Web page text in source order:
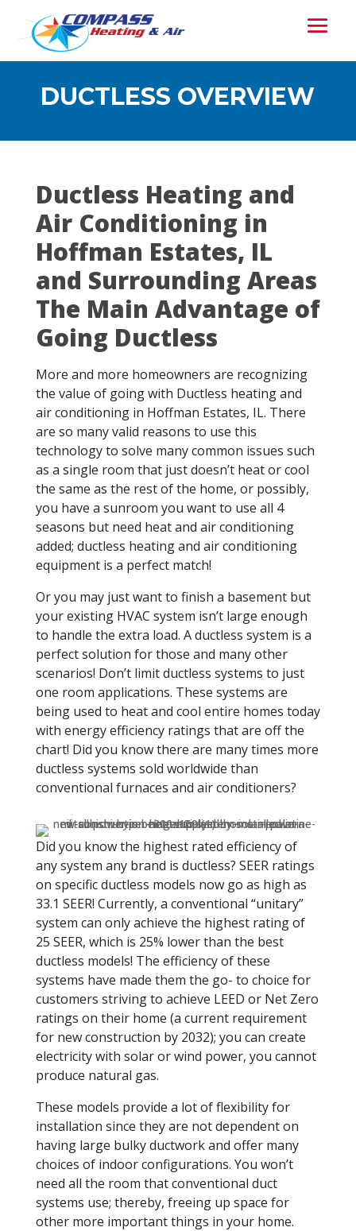
DUCTLESS OVERVIEW
Ductless Heating and
Air Conditioning in
Hoffman Estates, IL
and Surrounding Areas
The Main Advantage of
Going Ductless
More and more homeowners are recognizing
the value of going with Ductless heating and
air conditioning in Hoffman Estates, IL. There
are so many valid reasons to use this
technology to solve many common issues such
as a single room that just doesn’t heat or cool
the same as the rest of the home, or possibly,
you have a sunroom you want to use all 4
seasons but need heat and air conditioning
added; ductless heating and air conditioning
equipment is a perfect match!
Or you may just want to finish a basement but
your existing HVAC system isn’t large enough
to handle the extra load. A ductless system is a
perfect solution for those and many other
scenarios! Don’t limit ductless systems to just
one room applications. These systems are
being used to heat and cool entire homes today
with energy efficiency ratings that are off the
chart! Did you know there are many times more
ductless systems sold worldwide than
conventional furnaces and air conditioners?
Did you know the highest rated efficiency of
any system any brand is ductless? SEER ratings
on specific ductless models now go as high as
33.1 SEER! Currently, a conventional “unitary”
system can only achieve the highest rating of
25 SEER, which is 25% lower than the best
ductless models! The efficiency of these
systems have made them the go- to choice for
customers striving to achieve LEED or Net Zero
ratings on their home (a current requirement
for new construction by 2032); you can create
electricity with solar or wind power, you cannot
produce natural gas.
These models provide a lot of flexibility for
installation since they are not dependent on
having large bulky ductwork and offer many
choices of indoor configurations. You won’t
need all the room that conventional duct
systems use; thereby, freeing up space for
other more important things in your home.